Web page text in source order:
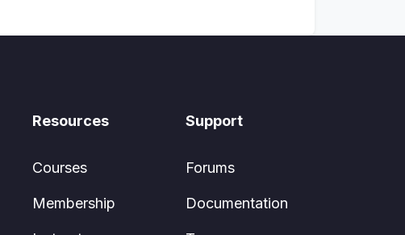
Resources
Courses
Membership
Support
Forums
Documentation